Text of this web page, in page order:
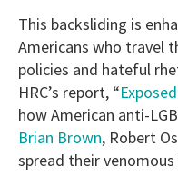
This backsliding is
Americans who travel
policies and hateful
HRC’s report, “
how American anti-
Brian Brown, Robert
spread their